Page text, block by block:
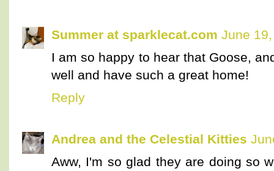
Summer at sparklecat.com June
I am so happy to hear that Goose,
well and have such a great home!
Reply
Andrea and the Celestial Kitties
Aww, I'm so glad they are doing so